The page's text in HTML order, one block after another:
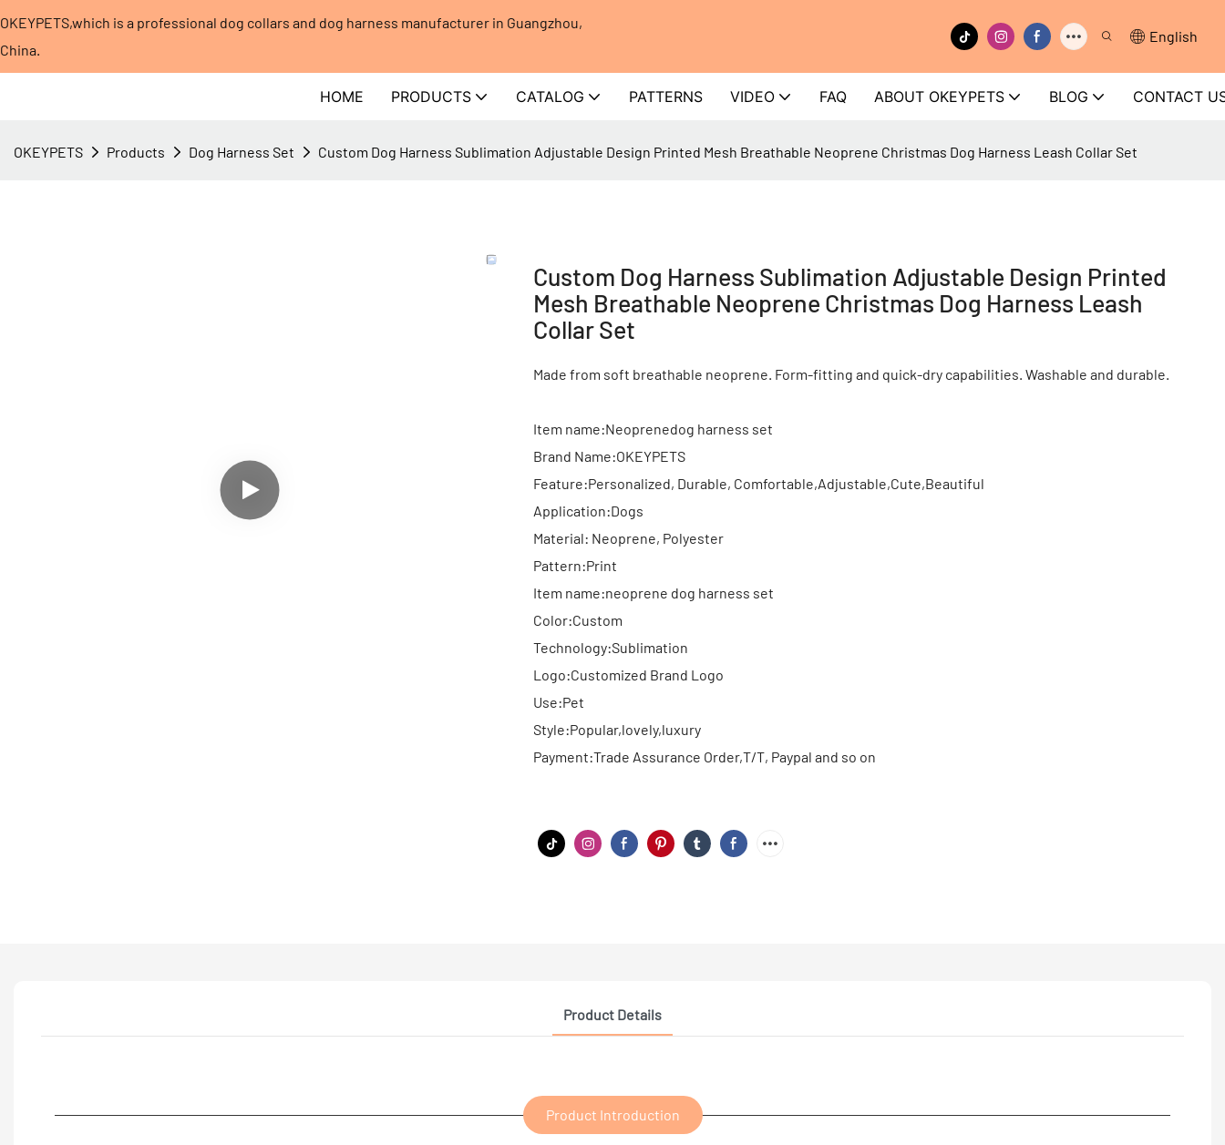
OKEYPETS,which is a professional dog collars and dog harness manufacturer in Guangzhou,
China.​​​​​​​
English
HOME PRODUCTS CATALOG PATTERNS VIDEO FAQ ABOUT OKEYPETS BLOG CONTACT
OKEYPETS Products Dog Harness Set Custom Dog Harness Sublimation Adjustable Design Printed Mesh Breathable Neoprene Christmas Dog Harness Leash Collar Set
Custom Dog Harness Sublimation Adjustable Design Printed
Mesh Breathable Neoprene Christmas Dog Harness Leash
Collar Set
Made from soft breathable neoprene. Form-fitting and quick-dry capabilities. Washable and durable.
Item name:Neoprenedog harness set
Brand Name:OKEYPETS
Feature:Personalized, Durable, Comfortable,Adjustable,Cute,Beautiful
Application:Dogs
Material: Neoprene, Polyester
Pattern:Print
Item name:neoprene dog harness set
Color:Custom
Technology:Sublimation
Logo:Customized Brand Logo
Use:Pet
Style:Popular,lovely,luxury
Payment:Trade Assurance Order,T/T, Paypal and so on
Product Details
Product Introduction